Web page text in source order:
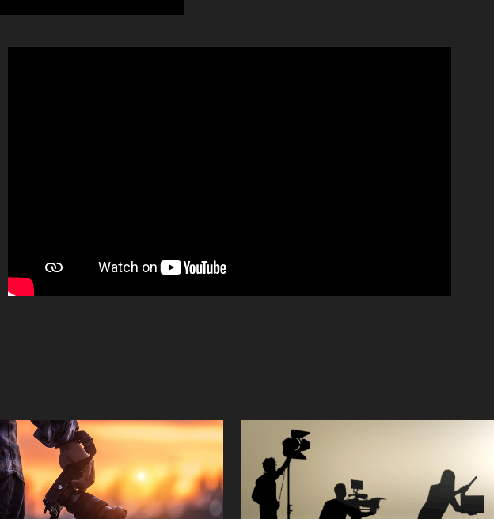
Photography
2023
Crew
2023